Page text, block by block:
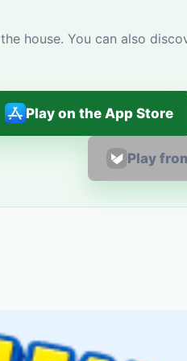
house. You can also
Play on the App Store
Play